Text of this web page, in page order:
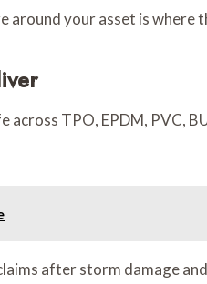
around your asset is where
TPO, EPDM, PVC,
after storm damage